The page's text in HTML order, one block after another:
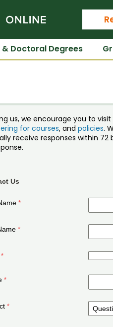
Colorado State
& Doctoral Degrees
us, we encourage you to visit
for courses, and policies.
receive responses within
Us